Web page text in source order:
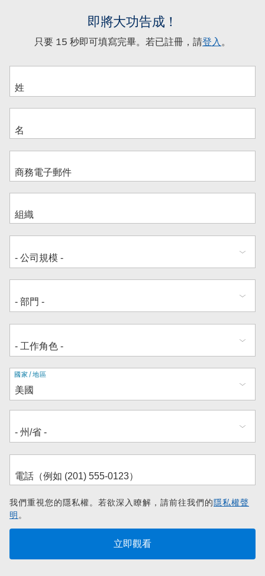
即將大功告成！
只要 15 秒即可填寫完畢。若已註冊，請登入。
地
址
國家/地區
我們重視您的隱私權。若欲深入瞭解，請前往我們的隱私權聲
明。